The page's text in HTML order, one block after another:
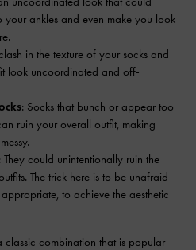
your ankles and even make you look
in the texture of your socks and
look uncoordinated and off-
: Socks that bunch or appear too
ruin your overall outfit, making
: They could unintentionally ruin the
The trick here is to be unafraid
to achieve the aesthetic
classic combination that is popular